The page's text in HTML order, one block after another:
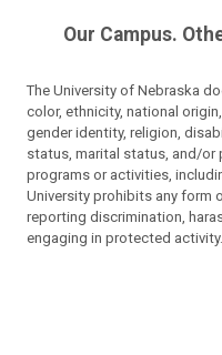
Our Campus.
The University of Nebraska
color, ethnicity, national
gender identity, religion,
status, marital status, and/
programs or activities,
University prohibits any form
reporting discrimination,
engaging in protected activity.